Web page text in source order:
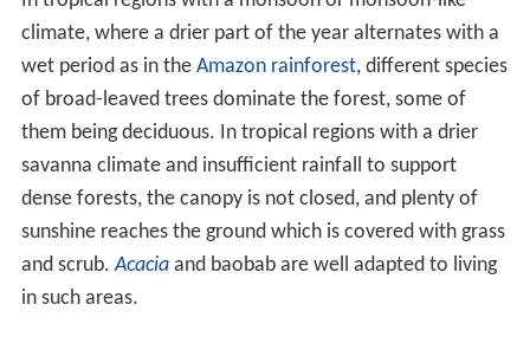
The number of trees in the world, according to a 2015
estimate, is 3.04 trillion, of which 1.39 trillion (46%) are
in the tropics or sub-tropics , 0.61 trillion (20%) in the
mperate zones
, and 0.74 trillion (24%) in the coniferous
boreal forests. The estimate is about eight times higher
than previous estimates, and is based on tree densities
measured on over 400,000 plots. It remains subject to a
wide margin of error, not least because the samples are